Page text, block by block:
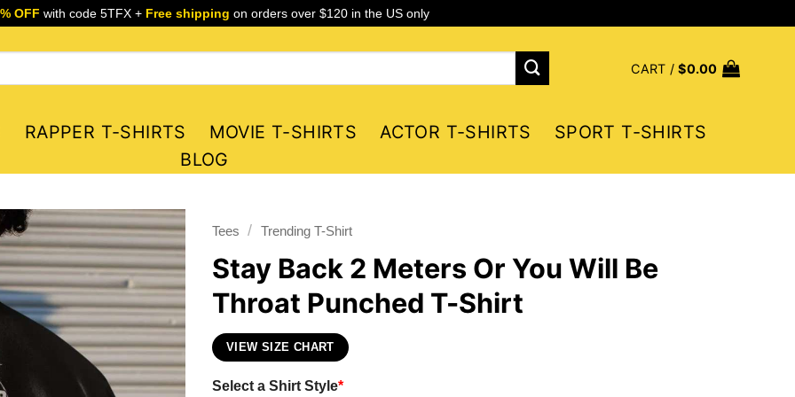
OFF with code 5TFX + Free shipping on orders over $120 in the US only
CART /$0.00
RAPPER T-SHIRTS MOVIE T-SHIRTS ACTOR T-SHIRTS
SPORT T-SHIRTS
BLOG
Tees / Trending T-Shirt
Stay Back 2 Meters Or You Will Be
Throat Punched T-Shirt
VIEW SIZE CHART
Select a Shirt Style*